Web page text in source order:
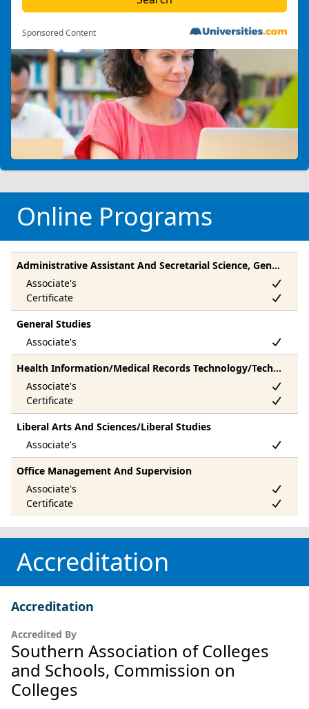
Sponsored Content
Online Programs
Administrative Assistant And Secretarial Science, General
General Studies
Health Information/Medical Records Technology/Technician
Liberal Arts And Sciences/Liberal Studies
Office Management And Supervision
Accreditation
Accreditation
Accredited By
Southern Association of Colleges
and Schools, Commission on
Colleges